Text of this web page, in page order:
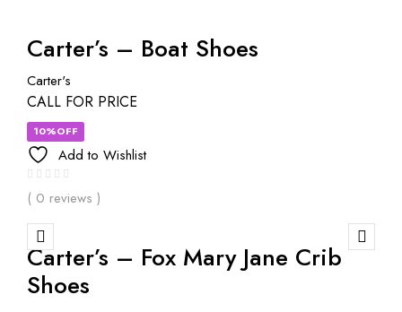
Carter’s – Boat Shoes
Carter's
CALL FOR PRICE
10%OFF
Add to Wishlist
( 0 reviews )
Carter’s – Fox Mary Jane Crib
Shoes